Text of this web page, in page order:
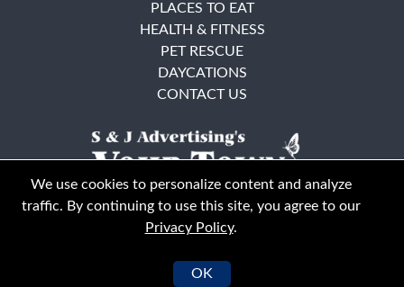
© Your Town Monthly 2026. All Rights Reserved
PLACES TO EAT
HEALTH & FITNESS
PET RESCUE
DAYCATIONS
CONTACT US
We use cookies to personalize content and analyze
traffic. By continuing to use this site, you agree to our
Privacy Policy.
OK